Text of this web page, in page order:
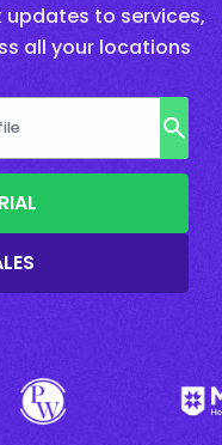
to services,
all your locations